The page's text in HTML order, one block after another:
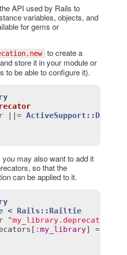
API used by Rails to
variables, objects, and
for gems or
to create a
store it in your module or
to be able to configure it).
||=
may also want to add it
so that the
can be applied to it.
< Rails::Railtie
"my_library.deprecator"
[ :my_library] =